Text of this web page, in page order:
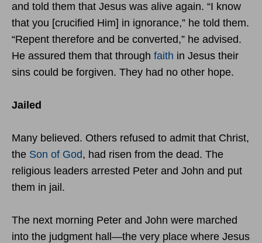
and told them that Jesus was alive again. “I know
that you [crucified Him] in ignorance,” he told them.
“Repent therefore and be converted,” he advised.
He assured them that through faith in Jesus their
sins could be forgiven. They had no other hope.
Jailed
Many believed. Others refused to admit that Christ,
the Son of God, had risen from the dead. The
religious leaders arrested Peter and John and put
them in jail.
The next morning Peter and John were marched
into the judgment hall—the very place where Jesus